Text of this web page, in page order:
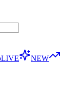
LIVE NEW